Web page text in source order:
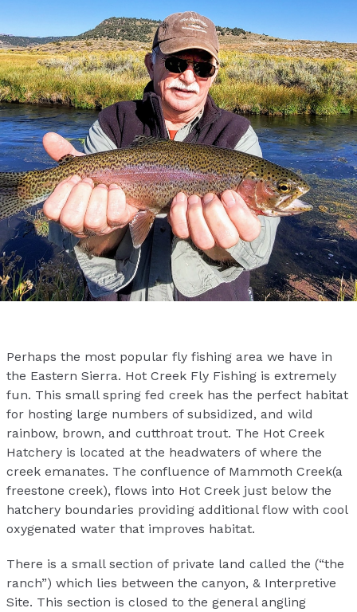
Perhaps the most popular fly fishing area we have in
the Eastern Sierra. Hot Creek Fly Fishing is extremely
fun. This small spring fed creek has the perfect habitat
for hosting large numbers of subsidized, and wild
rainbow, brown, and cutthroat trout. The Hot Creek
Hatchery is located at the headwaters of where the
creek emanates. The confluence of Mammoth Creek(a
freestone creek), flows into Hot Creek just below the
hatchery boundaries providing additional flow with cool
oxygenated water that improves habitat.
There is a small section of private land called the (“the
ranch”) which lies between the canyon, & Interpretive
Site. This section is closed to the general angling